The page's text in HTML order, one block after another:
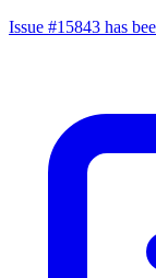
Issue #15843 has